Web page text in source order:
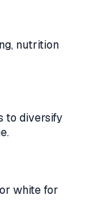
nutrition
to diversify
white for